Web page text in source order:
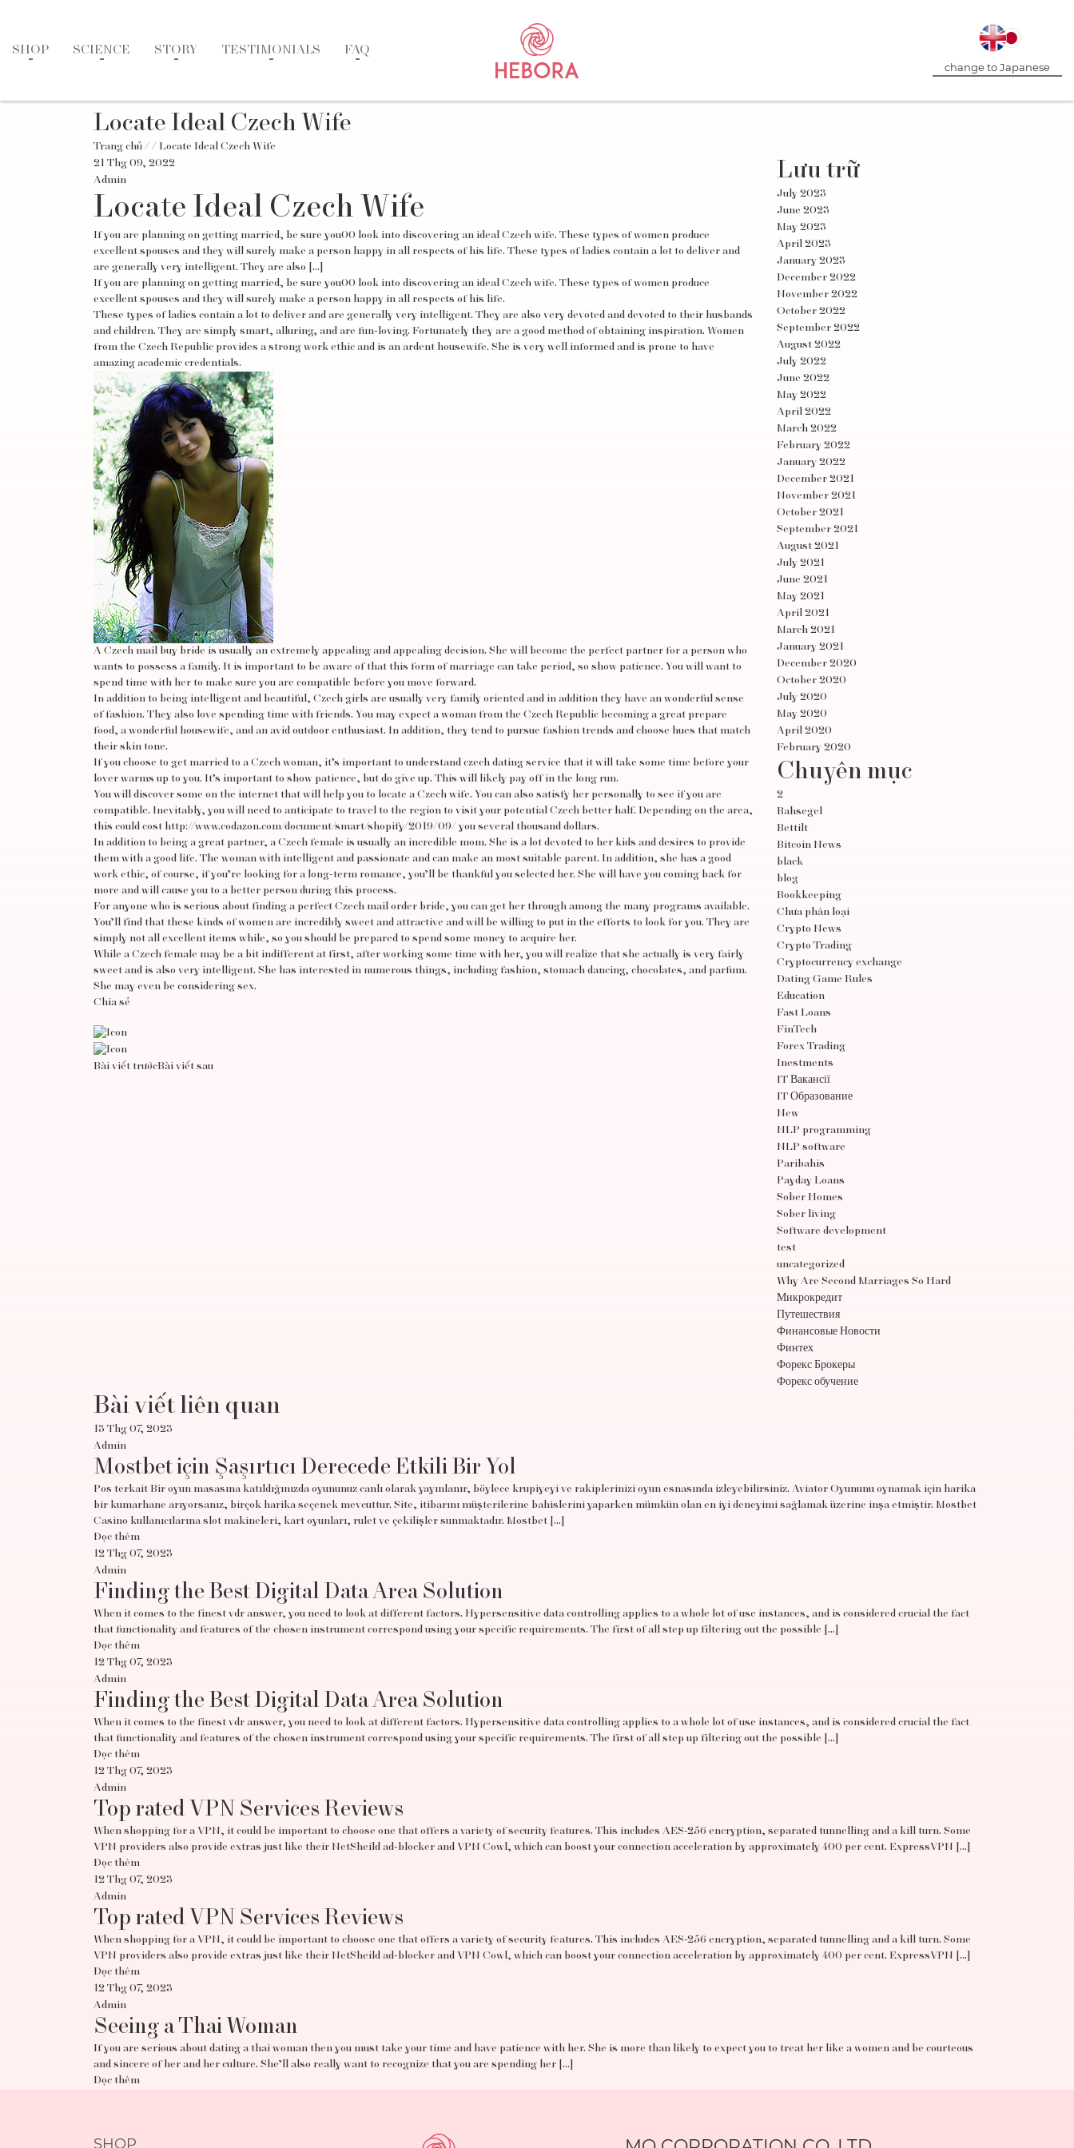
SHOP SCIENCE STORY TESTIMONIALS
FAQ
change to Japanese
Locate Ideal Czech Wife
Trang chủ / / Locate Ideal Czech Wife
21 Thg 09, 2022
Admin
Locate Ideal Czech Wife
If you are planning on getting married, be sure you00 look into discovering an ideal Czech wife. These types of women produce
excellent spouses and they will surely make a person happy in all respects of his life. These types of ladies contain a lot to deliver and
are generally very intelligent. They are also […]
If you are planning on getting married, be sure you00 look into discovering an ideal Czech wife. These types of women produce
excellent spouses and they will surely make a person happy in all respects of his life.
These types of ladies contain a lot to deliver and are generally very intelligent. They are also very devoted and devoted to their husbands
and children. They are simply smart, alluring, and are fun-loving. Fortunately they are a good method of obtaining inspiration. Women
from the Czech Republic provides a strong work ethic and is an ardent housewife. She is very well informed and is prone to have
amazing academic credentials.
A Czech mail buy bride is usually an extremely appealing and appealing decision. She will become the perfect partner for a person who
wants to possess a family. It is important to be aware of that this form of marriage can take period, so show patience. You will want to
spend time with her to make sure you are compatible before you move forward.
In addition to being intelligent and beautiful, Czech girls are usually very family oriented and in addition they have an wonderful sense
of fashion. They also love spending time with friends. You may expect a woman from the Czech Republic becoming a great prepare
food, a wonderful housewife, and an avid outdoor enthusiast. In addition, they tend to pursue fashion trends and choose hues that match
their skin tone.
If you choose to get married to a Czech woman, it’s important to understand czech dating service that it will take some time before your
lover warms up to you. It’s important to show patience, but do give up. This will likely pay off in the long run.
You will discover some on the internet that will help you to locate a Czech wife. You can also satisfy her personally to see if you are
compatible. Inevitably, you will need to anticipate to travel to the region to visit your potential Czech better half. Depending on the area,
this could cost http://www.codazon.com/document/smart/shopify/2019/09/ you several thousand dollars.
In addition to being a great partner, a Czech female is usually an incredible mom. She is a lot devoted to her kids and desires to provide
them with a good life. The woman with intelligent and passionate and can make an most suitable parent. In addition, she has a good
work ethic, of course, if you’re looking for a long-term romance, you’ll be thankful you selected her. She will have you coming back for
more and will cause you to a better person during this process.
For anyone who is serious about finding a perfect Czech mail order bride, you can get her through among the many programs available.
You’ll find that these kinds of women are incredibly sweet and attractive and will be willing to put in the efforts to look for you. They are
simply not all excellent items while, so you should be prepared to spend some money to acquire her.
While a Czech female may be a bit indifferent at first, after working some time with her, you will realize that she actually is very fairly
sweet and is also very intelligent. She has interested in numerous things, including fashion, stomach dancing, chocolates, and parfum.
She may even be considering sex.
Chia sẻ
Bài viết trướcBài viết sau
Lưu trữ
July 2023
June 2023
May 2023
April 2023
January 2023
December 2022
November 2022
October 2022
September 2022
August 2022
July 2022
June 2022
May 2022
April 2022
March 2022
February 2022
January 2022
December 2021
November 2021
October 2021
September 2021
August 2021
July 2021
June 2021
May 2021
April 2021
March 2021
January 2021
December 2020
October 2020
July 2020
May 2020
April 2020
February 2020
Chuyên mục
2
Bahsegel
Bettilt
Bitcoin News
black
blog
Bookkeeping
Chưa phân loại
Crypto News
Crypto Trading
Cryptocurrency exchange
Dating Game Rules
Education
Fast Loans
FinTech
Forex Trading
Inestments
IT Вакансії
IT Образование
New
NLP programming
NLP software
Paribahis
Payday Loans
Sober Homes
Sober living
Software development
test
uncategorized
Why Are Second Marriages So Hard
Микрокредит
Путешествия
Финансовые Новости
Финтех
Форекс Брокеры
Форекс обучение
Bài viết liên quan
13 Thg 07, 2023
Admin
Mostbet için Şaşırtıcı Derecede Etkili Bir Yol
Pos terkait Bir oyun masasına katıldığınızda oyununuz canlı olarak yayınlanır, böylece krupiyeyi ve rakiplerinizi oyun esnasında izleyebilirsiniz. Aviator Oyununu oynamak için harika
bir kumarhane arıyorsanız, birçok harika seçenek mevcuttur. Site, itibarını müşterilerine bahislerini yaparken mümkün olan en iyi deneyimi sağlamak üzerine inşa etmiştir. Mostbet
Casino kullanıcılarına slot makineleri, kart oyunları, rulet ve çekilişler sunmaktadır. Mostbet […]
Đọc thêm
12 Thg 07, 2023
Admin
Finding the Best Digital Data Area Solution
When it comes to the finest vdr answer, you need to look at different factors. Hypersensitive data controlling applies to a whole lot of use instances, and is considered crucial the fact
that functionality and features of the chosen instrument correspond using your specific requirements. The first of all step up filtering out the possible […]
Đọc thêm
12 Thg 07, 2023
Admin
Finding the Best Digital Data Area Solution
When it comes to the finest vdr answer, you need to look at different factors. Hypersensitive data controlling applies to a whole lot of use instances, and is considered crucial the fact
that functionality and features of the chosen instrument correspond using your specific requirements. The first of all step up filtering out the possible […]
Đọc thêm
12 Thg 07, 2023
Admin
Top rated VPN Services Reviews
When shopping for a VPN, it could be important to choose one that offers a variety of security features. This includes AES-256 encryption, separated tunnelling and a kill turn. Some
VPN providers also provide extras just like their NetSheild ad-blocker and VPN Cowl, which can boost your connection acceleration by approximately 400 per cent. ExpressVPN […]
Đọc thêm
12 Thg 07, 2023
Admin
Top rated VPN Services Reviews
When shopping for a VPN, it could be important to choose one that offers a variety of security features. This includes AES-256 encryption, separated tunnelling and a kill turn. Some
VPN providers also provide extras just like their NetSheild ad-blocker and VPN Cowl, which can boost your connection acceleration by approximately 400 per cent. ExpressVPN […]
Đọc thêm
12 Thg 07, 2023
Admin
Seeing a Thai Woman
If you are serious about dating a thai woman then you must take your time and have patience with her. She is more than likely to expect you to treat her like a women and be courteous
and sincere of her and her culture. She’ll also really want to recognize that you are spending her […]
Đọc thêm
SHOP